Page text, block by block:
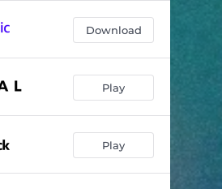
Download
Play
Play